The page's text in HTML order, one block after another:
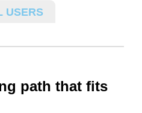
USERS
path that fits